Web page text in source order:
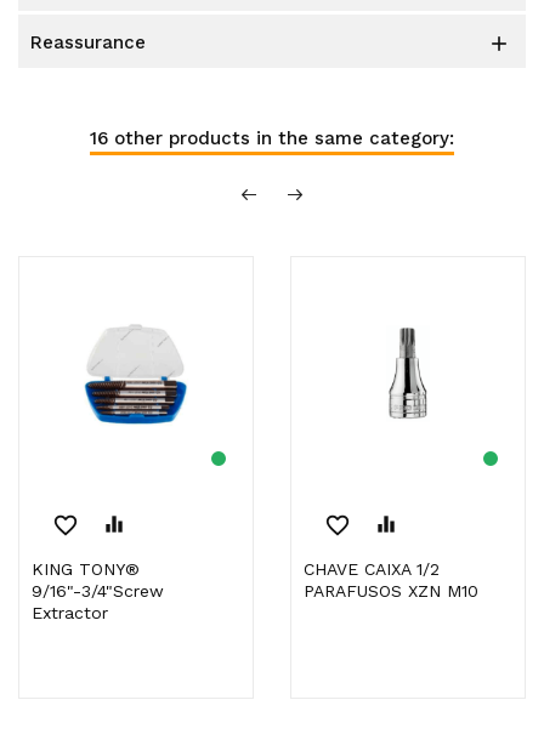
reassurance 
16 other products in the same category:
favorite_border equalizer
KING TONY®
9/16"-3/4"Screw
Extractor
favorite_border equalizer
CHAVE CAIXA 1/2
PARAFUSOS XZN M10